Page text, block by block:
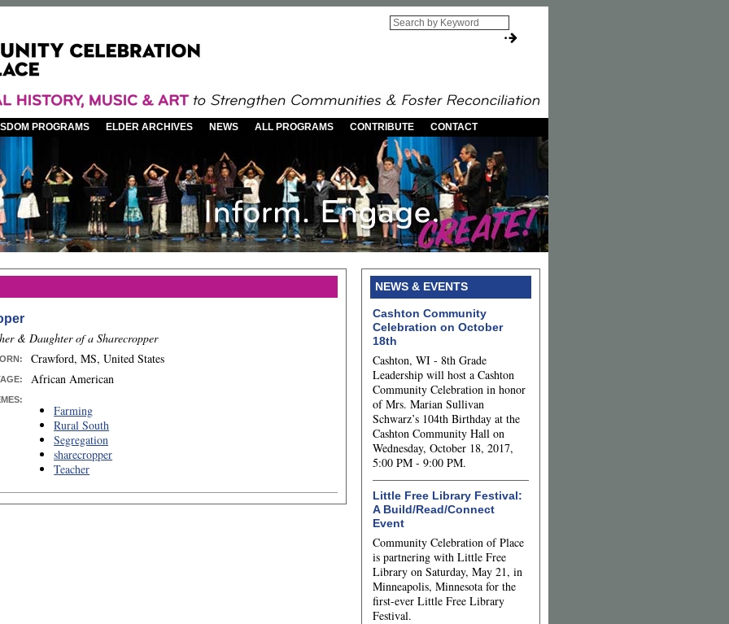
PROGRAMS ELDER ARCHIVES NEWS ALL PROGRAMS CONTRIBUTE CONTACT
& Daughter of a Sharecropper
: Crawford, MS, United States
African American
Farming
Rural South
Segregation
sharecropper
Teacher
NEWS & EVENTS
Cashton Community
Celebration on October
18th
Cashton, WI - 8th Grade
Leadership will host a Cashton
Community Celebration in honor
of Mrs. Marian Sullivan
Schwarz’s 104th Birthday at the
Cashton Community Hall on
Wednesday, October 18, 2017,
5:00 PM - 9:00 PM.
Little Free Library Festival:
A Build/Read/Connect
Event
Community Celebration of Place
is partnering with Little Free
Library on Saturday, May 21, in
Minneapolis, Minnesota for the
first-ever Little Free Library
Festival.